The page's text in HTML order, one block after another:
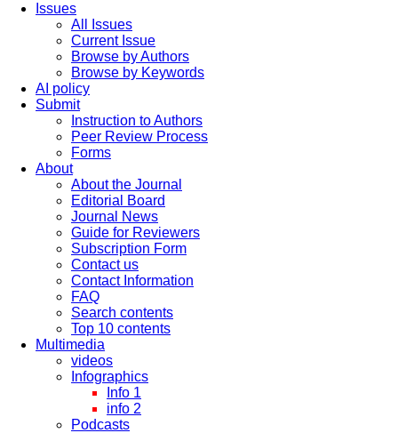
Issues
All Issues
Current Issue
Browse by Authors
Browse by Keywords
AI policy
Submit
Instruction to Authors
Peer Review Process
Forms
About
About the Journal
Editorial Board
Journal News
Guide for Reviewers
Subscription Form
Contact us
Contact Information
FAQ
Search contents
Top 10 contents
Multimedia
videos
Infographics
Info 1
info 2
Podcasts